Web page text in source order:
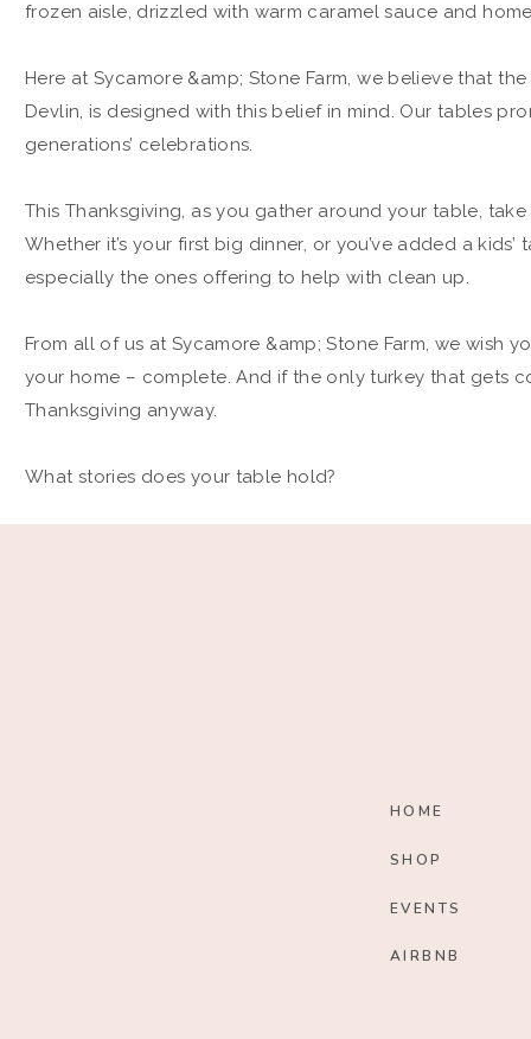
frozen aisle, drizzled with warm caramel sauce and
Here at Sycamore &amp; Stone Farm, we believe that
Devlin, is designed with this belief in mind. Our tables
generations’ celebrations.
This Thanksgiving, as you gather around your table,
Whether it’s your first big dinner, or you’ve added a
especially the ones offering to help with clean up.
From all of us at Sycamore &amp; Stone Farm, we
your home – complete. And if the only turkey that gets
Thanksgiving anyway.
What stories does your table hold?
HOME
SHOP
AIRBNB
EVENTS